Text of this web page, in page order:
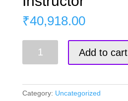
₹40,918.00
Security
Instructor
Add to cart
Category: Uncategorized